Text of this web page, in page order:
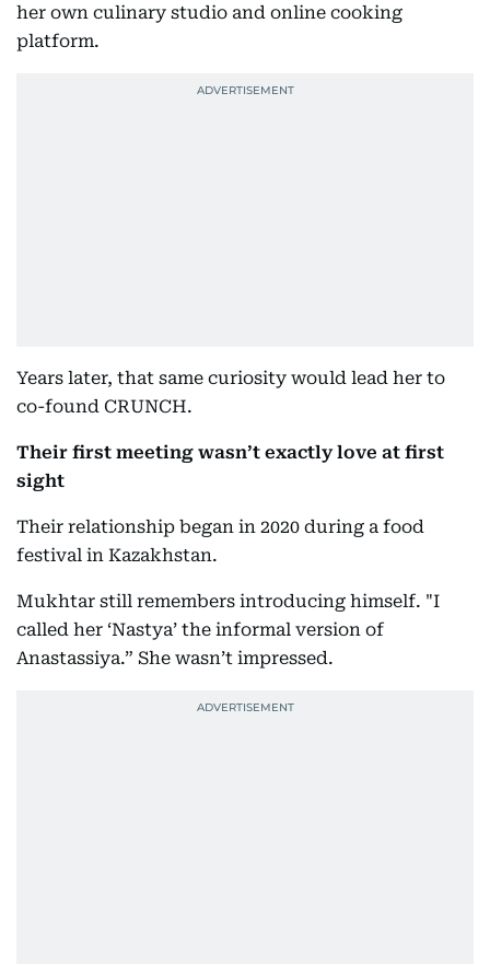
her own culinary studio and online cooking
platform.
Years later, that same curiosity would lead her to
co-found CRUNCH.
Their first meeting wasn’t exactly love at first
sight
Their relationship began in 2020 during a food
festival in Kazakhstan.
Mukhtar still remembers introducing himself. "I
called her ‘Nastya’ the informal version of
Anastassiya.” She wasn’t impressed.